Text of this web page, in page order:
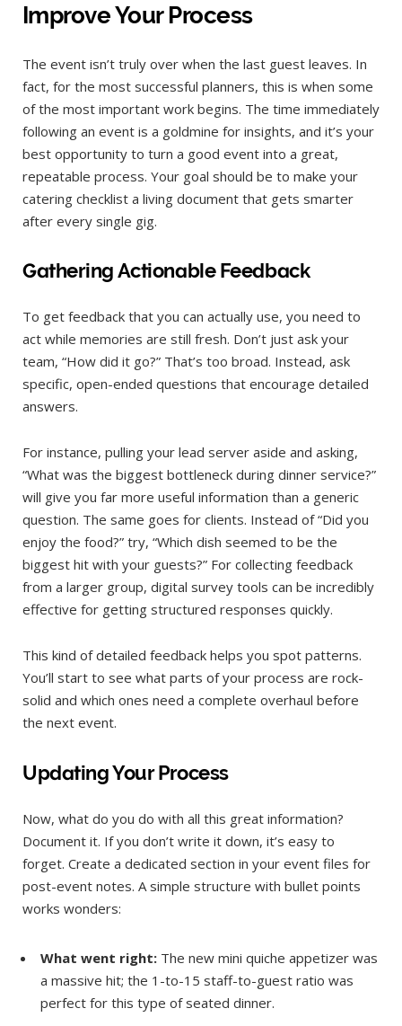
Improve Your Process
The event isn’t truly over when the last guest leaves. In
fact, for the most successful planners, this is when some
of the most important work begins. The time immediately
following an event is a goldmine for insights, and it’s your
best opportunity to turn a good event into a great,
repeatable process. Your goal should be to make your
catering checklist a living document that gets smarter
after every single gig.
Gathering Actionable Feedback
To get feedback that you can actually use, you need to
act while memories are still fresh. Don’t just ask your
team, “How did it go?” That’s too broad. Instead, ask
specific, open-ended questions that encourage detailed
answers.
For instance, pulling your lead server aside and asking,
“What was the biggest bottleneck during dinner service?”
will give you far more useful information than a generic
question. The same goes for clients. Instead of “Did you
enjoy the food?” try, “Which dish seemed to be the
biggest hit with your guests?” For collecting feedback
from a larger group, digital survey tools can be incredibly
effective for getting structured responses quickly.
This kind of detailed feedback helps you spot patterns.
You’ll start to see what parts of your process are rock-
solid and which ones need a complete overhaul before
the next event.
Updating Your Process
Now, what do you do with all this great information?
Document it. If you don’t write it down, it’s easy to
forget. Create a dedicated section in your event files for
post-event notes. A simple structure with bullet points
works wonders:
What went right: The new mini quiche appetizer was
a massive hit; the 1-to-15 staff-to-guest ratio was
perfect for this type of seated dinner.